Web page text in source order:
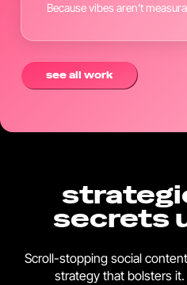
Because vibes aren’t
see all work
secrets
Scroll-stopping social
strategy that bolsters it.